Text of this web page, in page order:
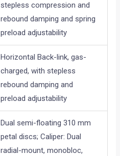
stepless compression and
rebound damping and spring
preload adjustability
Horizontal Back-link, gas-
charged, with stepless
rebound damping and
preload adjustability
Dual semi-floating 310 mm
petal discs; Caliper: Dual
radial-mount, monobloc,